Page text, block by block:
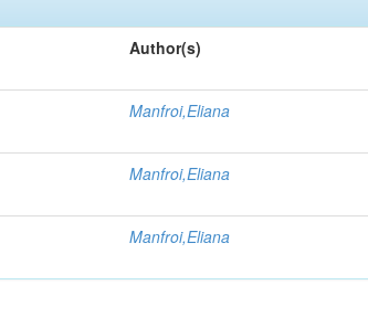
Author(s)
Manfroi,Eliana
Manfroi,Eliana
Manfroi,Eliana